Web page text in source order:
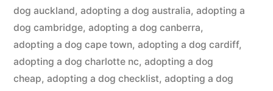
dog auckland, adopting a dog australia, adopting a
dog cambridge, adopting a dog canberra,
adopting a dog cape town, adopting a dog cardiff,
adopting a dog charlotte nc, adopting a dog
cheap, adopting a dog checklist, adopting a dog